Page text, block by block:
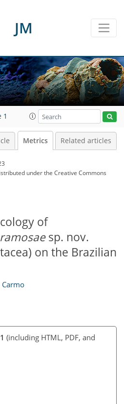
JM
1
Metrics Related articles
underthe Creative Commons
of
sp. nov.
on the Brazilian
Carmo
(including HTML, PDF, and